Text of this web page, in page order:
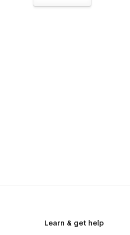
portfolio structure
Learn & get help